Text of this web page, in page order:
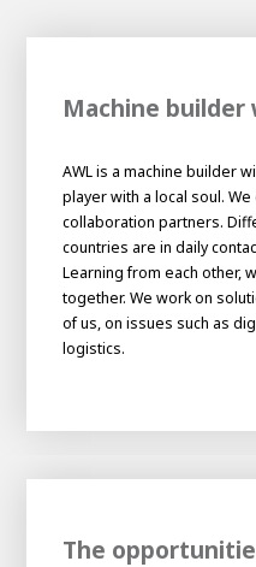
About AWL
About AWL
Machine builder
AWL is a machine builder
player with a local soul.
collaboration partners.
countries are in daily
Learning from each other,
together. We work on
of us, on issues such as
logistics.
The